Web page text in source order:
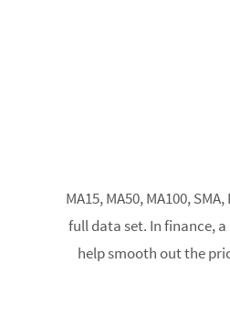
MA15, MA50, MA100,
full data set. In finance,
help smooth out the